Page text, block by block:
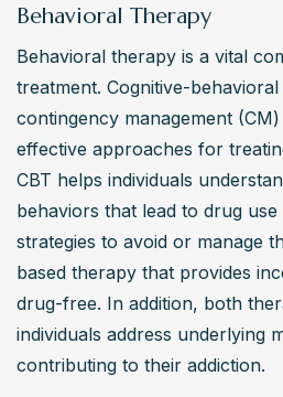
Behavioral Therapy
Behavioral therapy is a vital
treatment. Cognitive-
contingency management
effective approaches for
CBT helps individuals
behaviors that lead to drug
strategies to avoid or manage
based therapy that provides
drug-free. In addition, both
individuals address underlying
contributing to their addiction.